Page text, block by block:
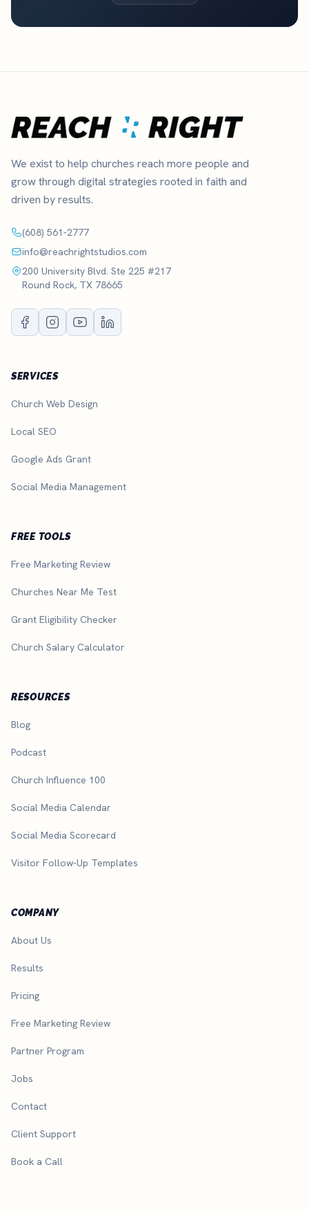
We exist to help churches reach more people and
grow through digital strategies rooted in faith and
driven by results.
(608) 561-2777
info@reachrightstudios.com
200 University Blvd. Ste 225 #217
Round Rock, TX 78665
SERVICES
Church Web Design
Local SEO
Google Ads Grant
Social Media Management
FREE TOOLS
Free Marketing Review
Churches Near Me Test
Grant Eligibility Checker
Church Salary Calculator
RESOURCES
Blog
Podcast
Church Influence 100
Social Media Calendar
Social Media Scorecard
Visitor Follow-Up Templates
COMPANY
About Us
Results
Pricing
Free Marketing Review
Partner Program
Jobs
Contact
Client Support
Book a Call